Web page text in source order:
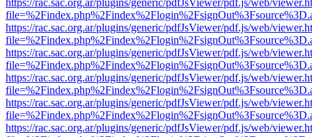
https://rac.sac.org.ar/plugins/generic/pdfJsViewer/pdf.js/web/
https://rac.sac.org.ar/plugins/generic/pdfJsViewer/pdf.js/web/
https://rac.sac.org.ar/plugins/generic/pdfJsViewer/pdf.js/web/
https://rac.sac.org.ar/plugins/generic/pdfJsViewer/pdf.js/web/
https://rac.sac.org.ar/plugins/generic/pdfJsViewer/pdf.js/web/
https://rac.sac.org.ar/plugins/generic/pdfJsViewer/pdf.js/web/